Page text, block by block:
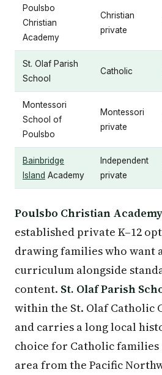
Poulsbo
Christian
Academy
Christian
private
St. Olaf Parish
School
Catholic
Montessori
School of
Poulsbo
Montessori
private
Bainbridge
Island Academy
Independent
private
Poulsbo Christian Academy
established private K–12
drawing families who want
curriculum alongside
content. St. Olaf Parish
within the St. Olaf Catholic
and carries a long local
choice for Catholic
area from the Pacific